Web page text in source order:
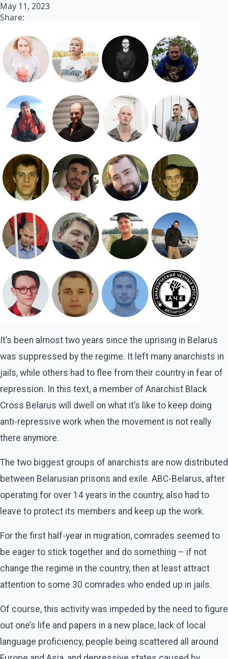
May 11, 2023
Share:
It’s been almost two years since the uprising in Belarus
was suppressed by the regime. It left many anarchists in
jails, while others had to flee from their country in fear of
repression. In this text, a member of Anarchist Black
Cross Belarus will dwell on what it’s like to keep doing
anti-repressive work when the movement is not really
there anymore.
The two biggest groups of anarchists are now distributed
between Belarusian prisons and exile. ABC-Belarus, after
operating for over 14 years in the country, also had to
leave to protect its members and keep up the work.
For the first half-year in migration, comrades seemed to
be eager to stick together and do something – if not
change the regime in the country, then at least attract
attention to some 30 comrades who ended up in jails.
Of course, this activity was impeded by the need to figure
out one’s life and papers in a new place, lack of local
language proficiency, people being scattered all around